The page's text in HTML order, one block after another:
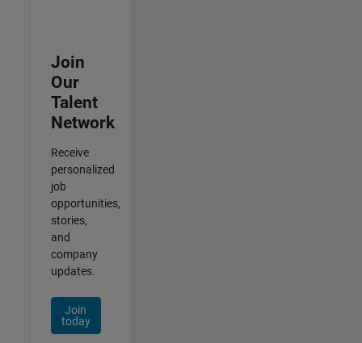
Join
Our
Talent
Network
Receive
personalized
job
opportunities,
stories,
and
company
updates.
Join
today